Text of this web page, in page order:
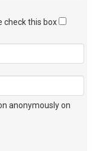
check this box
anonymously on